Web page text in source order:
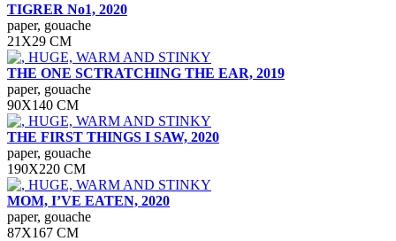
TIGRER No1, 2020
paper, gouache
21Х29 СМ
THE ONE SCTRATCHING THE EAR, 2019
paper, gouache
90Х140 СМ
THE FIRST THINGS I SAW, 2020
paper, gouache
190Х220 СМ
MOM, I’VE EATEN, 2020
paper, gouache
87Х167 СМ